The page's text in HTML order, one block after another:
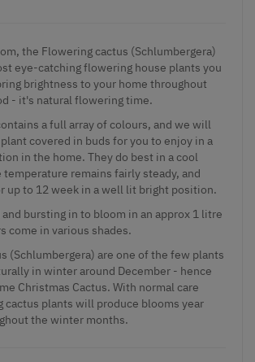
the Flowering cactus (Schlumbergera)
eye-catching flowering house plants you
brightness to your home throughout
- it's natural flowering time.
a full array of colours, and we will
covered in buds for you to enjoy in a
in the home. They do best in a cool
remains fairly steady, and
up to 12 week in a well lit bright position.
bursting in to bloom in an approx 1 litre
come in various shades.
(Schlumbergera) are one of the few plants
in winter around December - hence
Christmas Cactus. With normal care
cactus plants will produce blooms year
the winter months.